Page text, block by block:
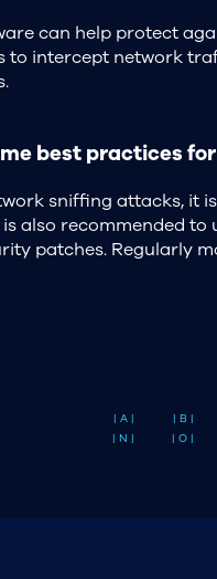
can help protect
to intercept network
best practices
sniffing attacks, it
also recommended
patches. Regularly
| A | | B |
| N |
| O |